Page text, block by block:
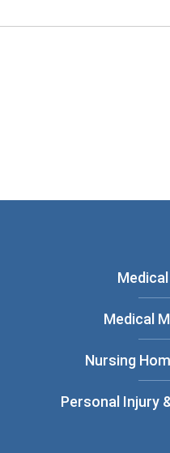
Medical
Nursing
Personal Injury